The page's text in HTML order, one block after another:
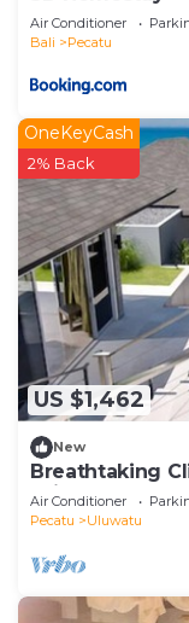
Air Conditioner
Bali
Pecatu
US $1,462
OneKeyCash
2% Back
New
Breathtaking
Drive To
Air Conditioner
Pecatu
Uluwatu